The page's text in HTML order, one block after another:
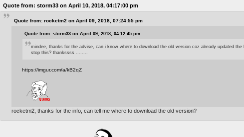
Quote from: storm33 on April 10, 2018, 04:17:00 pm
Quote from: rocketm2 on April 09, 2018, 07:24:55 pm
Quote from: storm33 on April 09, 2018, 04:12:45 pm
mindee, thanks for the advise, can i know where to download the old version coz already updated
stop this? thankssss ........
https://imgur.com/a/kB2qZ
rocketm2, thanks for the info, can tell me where to download the old version?